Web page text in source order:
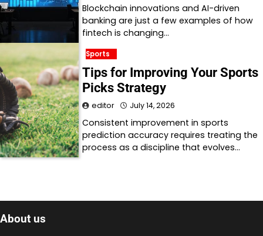
Blockchain innovations and AI-driven
banking are just a few examples of how
fintech is changing…
Sports
Tips for Improving Your Sports
Picks Strategy
editor July 14, 2026
Consistent improvement in sports
prediction accuracy requires treating the
process as a discipline that evolves…
About us